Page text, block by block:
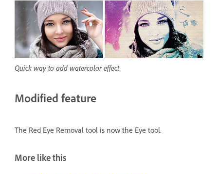
Quick way to add watercolor effect
Modified feature
The Red Eye Removal tool is now the Eye tool.
More like this